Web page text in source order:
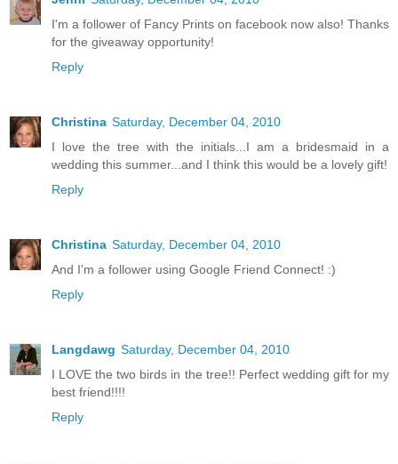
I'm a follower of Fancy Prints on facebook now also! Thanks
for the giveaway opportunity!
Reply
Christina Saturday, December 04, 2010
I love the tree with the initials...I am a bridesmaid in a
wedding this summer...and I think this would be a lovely gift!
Reply
Christina Saturday, December 04, 2010
And I'm a follower using Google Friend Connect! :)
Reply
Langdawg Saturday, December 04, 2010
I LOVE the two birds in the tree!! Perfect wedding gift for my
best friend!!!!
Reply